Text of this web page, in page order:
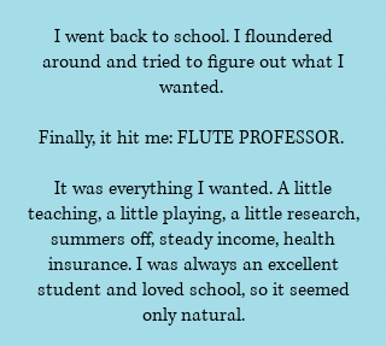
I went back to school. I floundered
around and tried to figure out what I
wanted.
Finally, it hit me: FLUTE PROFESSOR.
It was everything I wanted. A little
teaching, a little playing, a little research,
summers off, steady income, health
insurance. I was always an excellent
student and loved school, so it seemed
only natural.